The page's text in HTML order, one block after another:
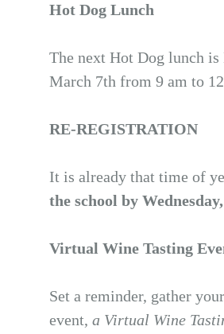
Hot Dog Lunch
The next Hot Dog lunch
March 7th from 9 am to
RE-REGISTRATION
It is already that time of
the school by
Virtual Wine Tasting
Set a reminder, gather
event, a Virtual Wine